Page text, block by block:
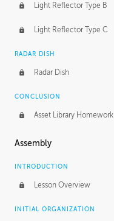
Light Reflector Type B
Light Reflector Type C
RADAR DISH
Radar Dish
CONCLUSION
Asset Library Homework
Assembly
INTRODUCTION
Lesson Overview
INITIAL ORGANIZATION